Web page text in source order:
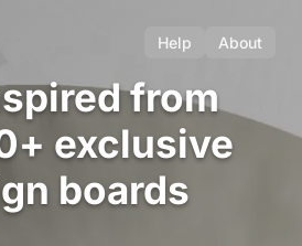
Help About
from
exclusive
boards